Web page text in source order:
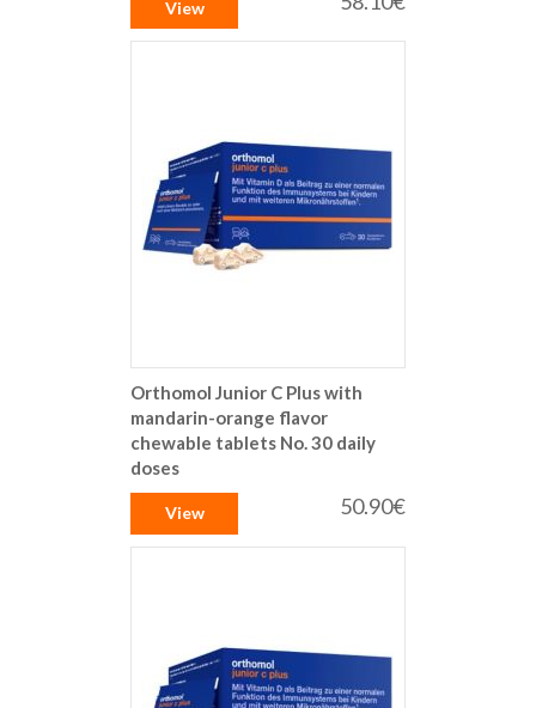
View
Orthomol Junior C Plus with
mandarin-orange flavor
chewable tablets No. 30 daily
doses
50.90€
View